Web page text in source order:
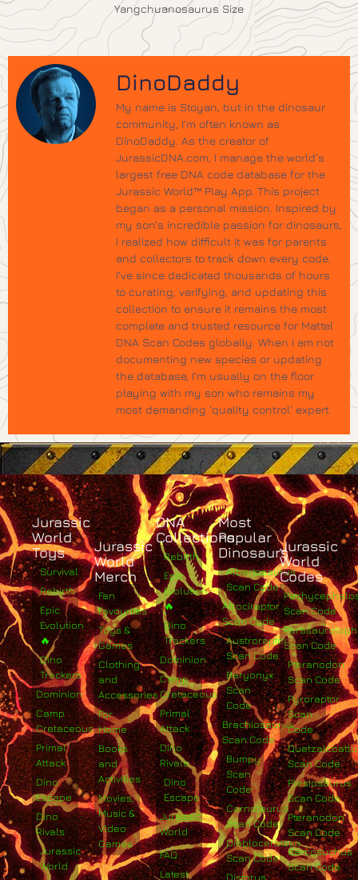
Yangchuanosaurus Size
DinoDaddy
My name is Stoyan, but in the dinosaur
community, I’m often known as
DinoDaddy. As the creator of
JurassicDNA.com, I manage the world’s
largest free DNA code database for the
Jurassic World™ Play App. This project
began as a personal mission. Inspired by
my son’s incredible passion for dinosaurs,
I realized how difficult it was for parents
and collectors to track down every code.
I’ve since dedicated thousands of hours
to curating, verifying, and updating this
collection to ensure it remains the most
complete and trusted resource for Mattel
DNA Scan Codes globally. When I am not
documenting new species or updating
the database, I’m usually on the floor
playing with my son who remains my
most demanding 'quality control' expert.
Jurassic
World
Toys
Survival
Rebirth
Epic
Evolution
🔥
Dino
Trackers
Dominion
Camp
Cretaceous
Primal
Attack
Dino
Escape
Dino
Rivals
Jurassic
World
Jurassic
World
Merch
Fan
Favourites
Toys &
Games
Clothing
and
Accessories
For
Home
Books
and
Activities
Movies,
Music &
Video
Games
DNA
Collections
Rebirth
Epic
Evolution
🔥
Dino
Trackers
Dominion
Camp
Cretaceous
Primal
Attack
Dino
Rivals
Dino
Escape
Jurassic
World
FAQ
Latest
Most
Popular
Dinosaurs
Albertosaurus
Scan Code
Atrociraptor
Scan Code
Austroraptor
Scan Code
Baryonyx
Scan
Code
Brachiosaurus
Scan Code
Bumpy
Scan
Code
Carnotaurus
Scan Code
Diabloceratops
Scan Code
Distorus
Jurassic
World
Codes
Scan Code
Scan Code
Pteranodon
Scan Code
Pyroraptor
Scan
Code
Scan Code
Plesiosaurus
Scan Code
Pteranodon
Scan Code
Sarcosuchus
Scan Code